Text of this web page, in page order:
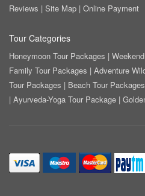
Reviews | Site Map | Online Payment
Tour Categories
Honeymoon Tour Packages |
Family Tour Packages | Adventure
Tour Packages | Beach Tour Packages
| Ayurveda-Yoga Tour Package |